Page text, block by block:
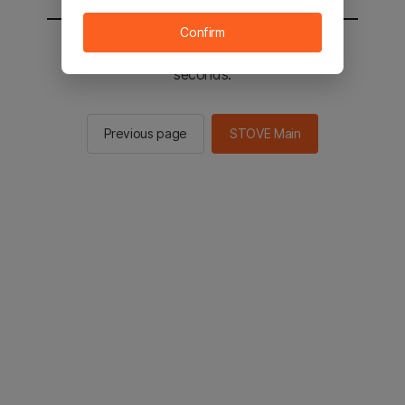
You will be sent to the STOVE main in 2
seconds.
Previous page STOVE Main
Confirm